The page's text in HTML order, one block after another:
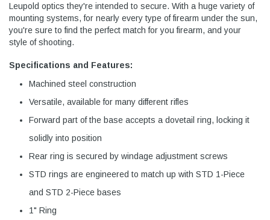
Leupold optics they're intended to secure. With a huge variety of
mounting systems, for nearly every type of firearm under the sun,
you're sure to find the perfect match for you firearm, and your
style of shooting.
Specifications and Features:
Machined steel construction
Versatile, available for many different rifles
Forward part of the base accepts a dovetail ring, locking it
solidly into position
Rear ring is secured by windage adjustment screws
STD rings are engineered to match up with STD 1-Piece
and STD 2-Piece bases
1" Ring